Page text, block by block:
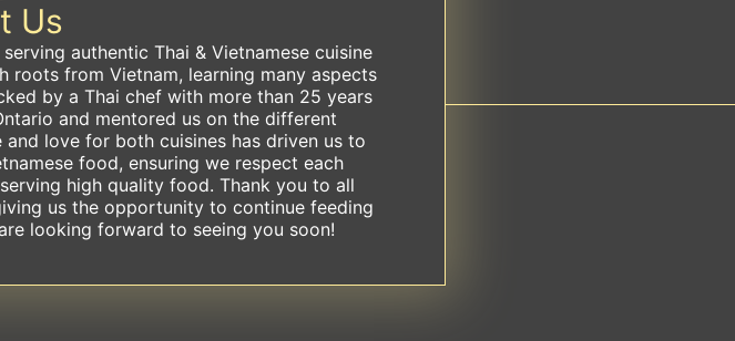
Us
authentic Thai & Vietnamese cuisine
roots from Vietnam, learning many aspects
by a Thai chef with more than 25 years
and mentored us on the different
love for both cuisines has driven us to
food, ensuring we respect each
high quality food. Thank you to all
us the opportunity to continue feeding
looking forward to seeing you soon!